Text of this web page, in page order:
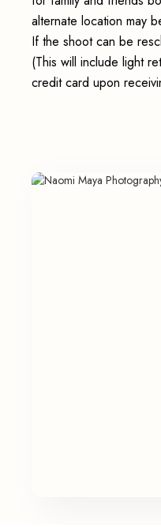
alternate location may
If the shoot can be
(This will include light
credit card upon